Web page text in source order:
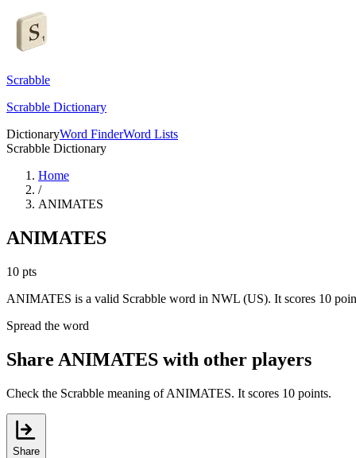
Scrabble
Scrabble Dictionary
DictionaryWord FinderWord Lists
Scrabble Dictionary
Home
/
ANIMATES
ANIMATES
10 pts
ANIMATES is a valid Scrabble word in NWL (US). It scores 10
Spread the word
Share ANIMATES with other players
Check the Scrabble meaning of ANIMATES. It scores 10 points.
Share